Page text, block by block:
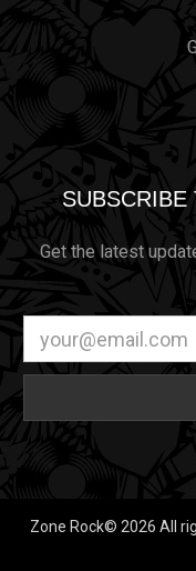
SUBSCRIBE
Get the latest
Address
Zone Rock© 2026 All